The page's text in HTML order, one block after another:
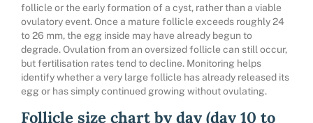
follicle or the early formation of a cyst, rather than a viable
ovulatory event. Once a mature follicle exceeds roughly 24
to 26 mm, the egg inside may have already begun to
degrade. Ovulation from an oversized follicle can still occur,
but fertilisation rates tend to decline. Monitoring helps
identify whether a very large follicle has already released its
egg or has simply continued growing without ovulating.
Follicle size chart by day (day 10 to